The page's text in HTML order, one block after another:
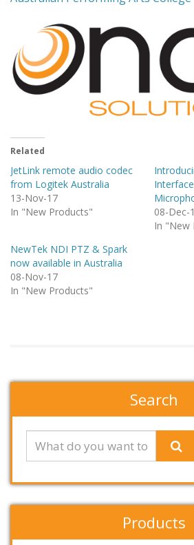
Related
JetLink remote audio codec
from Logitek Australia
13-Nov-17
In "New Products"
08-Dec-
In "New
NewTek NDI PTZ & Spark
now available in Australia
08-Nov-17
In "New Products"
Search
Products